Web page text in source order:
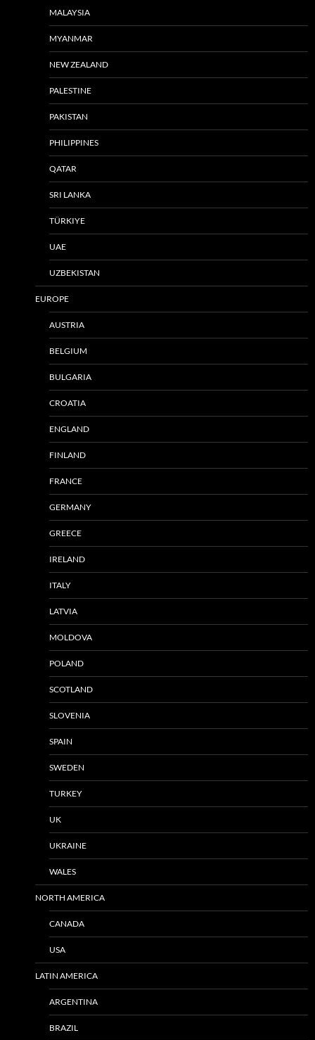
MALAYSIA
MYANMAR
NEW ZEALAND
PALESTINE
PAKISTAN
PHILIPPINES
QATAR
SRI LANKA
TÜRKIYE
UAE
UZBEKISTAN
EUROPE
AUSTRIA
BELGIUM
BULGARIA
CROATIA
ENGLAND
FINLAND
FRANCE
GERMANY
GREECE
IRELAND
ITALY
LATVIA
MOLDOVA
POLAND
SCOTLAND
SLOVENIA
SPAIN
SWEDEN
TURKEY
UK
UKRAINE
WALES
NORTH AMERICA
CANADA
USA
LATIN AMERICA
ARGENTINA
BRAZIL